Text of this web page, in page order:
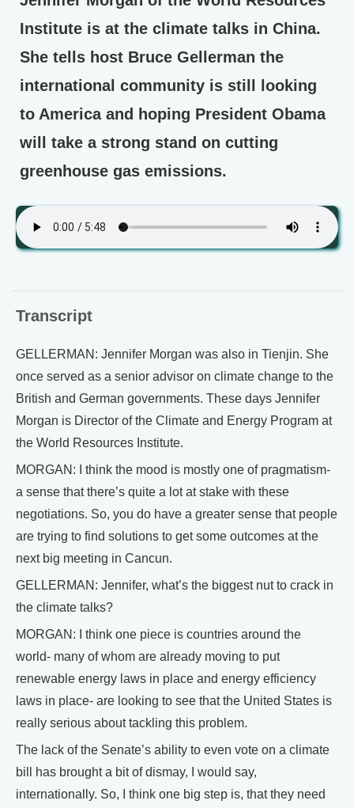
Institute is at the climate talks in China.
She tells host Bruce Gellerman the
international community is still looking
to America and hoping President Obama
will take a strong stand on cutting
greenhouse gas emissions.
Transcript
GELLERMAN: Jennifer Morgan was also in Tienjin. She
once served as a senior advisor on climate change to the
British and German governments. These days Jennifer
Morgan is Director of the Climate and Energy Program at
the World Resources Institute.
MORGAN: I think the mood is mostly one of pragmatism-
a sense that there’s quite a lot at stake with these
negotiations. So, you do have a greater sense that people
are trying to find solutions to get some outcomes at the
next big meeting in Cancun.
GELLERMAN: Jennifer, what’s the biggest nut to crack in
the climate talks?
MORGAN: I think one piece is countries around the
world- many of whom are already moving to put
renewable energy laws in place and energy efficiency
laws in place- are looking to see that the United States is
really serious about tackling this problem.
The lack of the Senate’s ability to even vote on a climate
bill has brought a bit of dismay, I would say,
internationally. So, I think one big step is, that they need